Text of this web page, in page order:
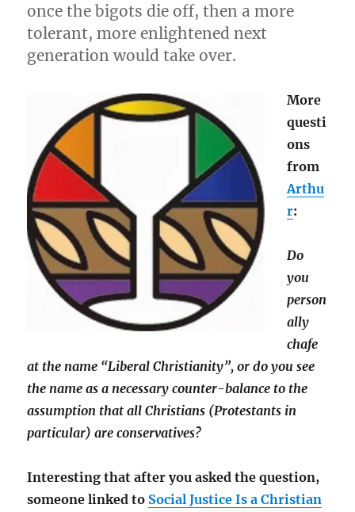
once the bigots die off, then a more
tolerant, more enlightened next
generation would take over.
More
questi
ons
from
Arthu
r:
Do
you
person
ally
chafe
at the name “Liberal Christianity”, or do you see
the name as a necessary counter-balance to the
assumption that all Christians (Protestants in
particular) are conservatives?
Interesting that after you asked the question,
someone linked to Social Justice Is a Christian